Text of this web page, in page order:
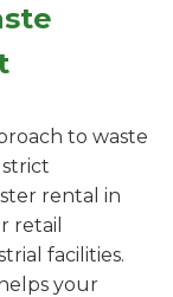
to waste
rental in
retail
facilities.
your